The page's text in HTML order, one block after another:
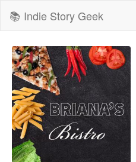
📚 Indie Story Geek